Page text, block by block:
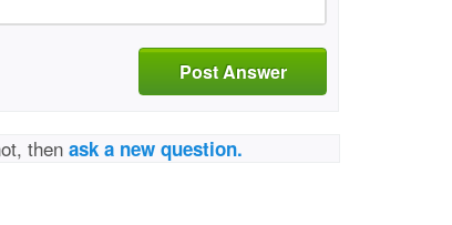
Post Answer
thenask a new question.